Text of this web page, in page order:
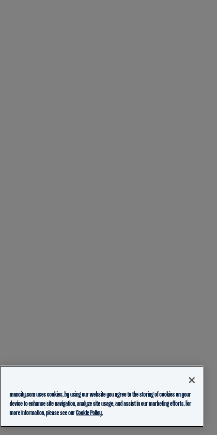
mancity.com uses cookies, by using our website you agree to the storing of cookies on your
device to enhance site navigation, analyze site usage, and assist in our marketing efforts. For
more information, please see ourCookie Policy.